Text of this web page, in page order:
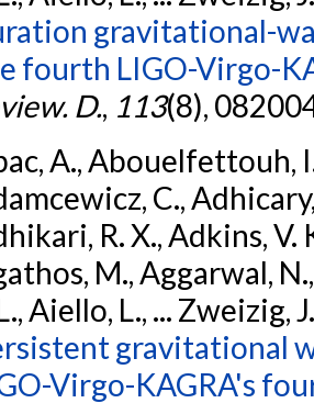
gravitational-
fourth LIGO-Virgo-
D., 113(8),
A., Abouelfettouh,
C.,
R. X., Adkins, V.
M., Aggarwal,
Aiello, L., ... Zweizig,
gravitational
Virgo-KAGRA's